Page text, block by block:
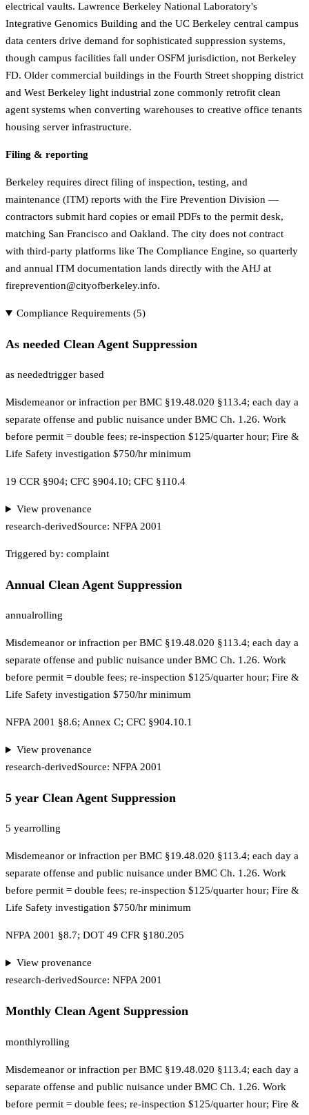
electrical vaults. Lawrence Berkeley National Laboratory's
Integrative Genomics Building and the UC Berkeley central campus
data centers drive demand for sophisticated suppression systems,
though campus facilities fall under OSFM jurisdiction, not Berkeley
FD. Older commercial buildings in the Fourth Street shopping district
and West Berkeley light industrial zone commonly retrofit clean
agent systems when converting warehouses to creative office tenants
housing server infrastructure.
Filing & reporting
Berkeley requires direct filing of inspection, testing, and
maintenance (ITM) reports with the Fire Prevention Division —
contractors submit hard copies or email PDFs to the permit desk,
matching San Francisco and Oakland. The city does not contract
with third-party platforms like The Compliance Engine, so quarterly
and annual ITM documentation lands directly with the AHJ at
fireprevention@cityofberkeley.info.
Compliance Requirements (5)
As needed Clean Agent Suppression
as neededtrigger based
Misdemeanor or infraction per BMC §19.48.020 §113.4; each day a
separate offense and public nuisance under BMC Ch. 1.26. Work
before permit = double fees; re-inspection $125/quarter hour; Fire &
Life Safety investigation $750/hr minimum
19 CCR §904; CFC §904.10; CFC §110.4
View provenance
research-derivedSource: NFPA 2001
Triggered by: complaint
Annual Clean Agent Suppression
annualrolling
Misdemeanor or infraction per BMC §19.48.020 §113.4; each day a
separate offense and public nuisance under BMC Ch. 1.26. Work
before permit = double fees; re-inspection $125/quarter hour; Fire &
Life Safety investigation $750/hr minimum
NFPA 2001 §8.6; Annex C; CFC §904.10.1
View provenance
research-derivedSource: NFPA 2001
5 year Clean Agent Suppression
5 yearrolling
Misdemeanor or infraction per BMC §19.48.020 §113.4; each day a
separate offense and public nuisance under BMC Ch. 1.26. Work
before permit = double fees; re-inspection $125/quarter hour; Fire &
Life Safety investigation $750/hr minimum
NFPA 2001 §8.7; DOT 49 CFR §180.205
View provenance
research-derivedSource: NFPA 2001
Monthly Clean Agent Suppression
monthlyrolling
Misdemeanor or infraction per BMC §19.48.020 §113.4; each day a
separate offense and public nuisance under BMC Ch. 1.26. Work
before permit = double fees; re-inspection $125/quarter hour; Fire &